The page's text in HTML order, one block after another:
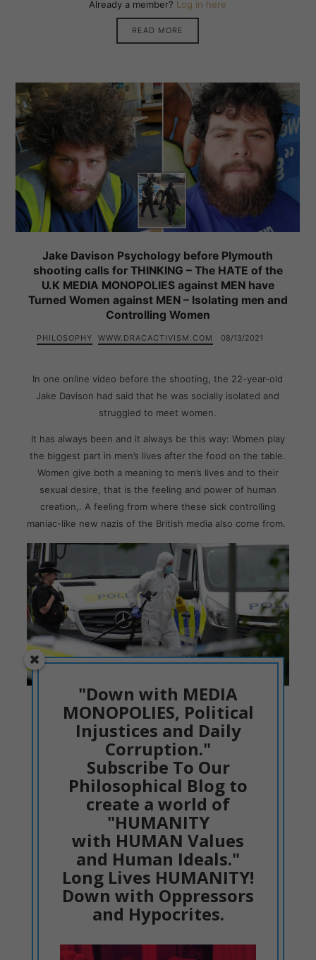
Already a member? Log in here
READ MORE
Jake Davison Psychology before Plymouth
shooting calls for THINKING – The HATE of the
U.K MEDIA MONOPOLIES against MEN have
Turned Women against MEN – Isolating men and
Controlling Women
PHILOSOPHY WWW.DRACACTIVISM.COM 08/13/2021
In one online video before the shooting, the 22-year-old
Jake Davison had said that he was socially isolated and
struggled to meet women.
It has always been and it always be this way: Women play
the biggest part in men’s lives after the food on the table.
Women give both a meaning to men’s lives and to their
sexual desire, that is the feeling and power of human
creation,. A feeling from where these sick controlling
maniac-like new nazis of the British media also come from.
The crime scene in Plymouth.
Without any prejudice or small-minded
judgment, let us go deep to the
psychological analysis from facts.
This form of thinking, that Jake
Davison expressed, shows the
psychology of Jake Davison
hours, days and even months
before shooting. He was
isolated and....
This content is for
"Down with MEDIA
MONOPOLIES, Political
Injustices and Daily
Corruption."
Subscribe To Our
Philosophical Blog to
create a world of
"HUMANITY
with HUMAN Values
and Human Ideals."
Long Lives HUMANITY!
Down with Oppressors
and Hypocrites.